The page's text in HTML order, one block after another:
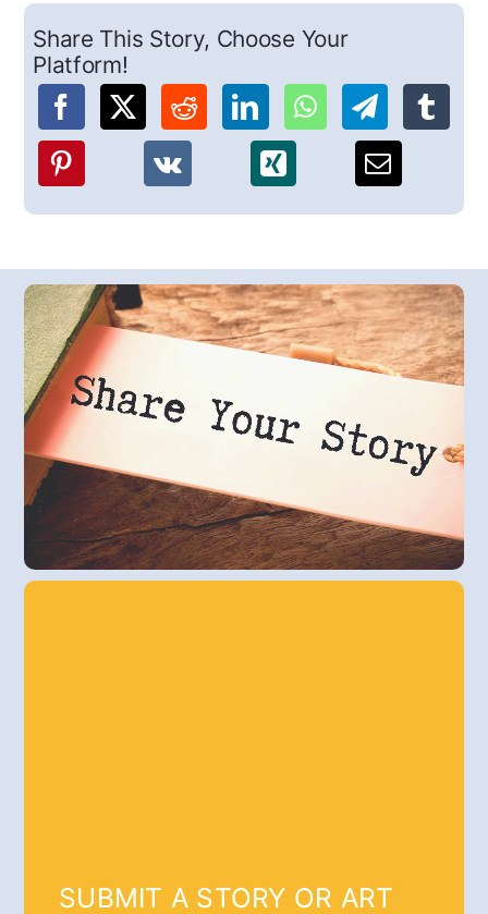
Share This Story, Choose Your
Platform!
SUBMIT A STORY OR ART